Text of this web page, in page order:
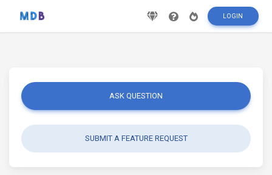
LOGIN
ASK QUESTION
SUBMIT A FEATURE REQUEST